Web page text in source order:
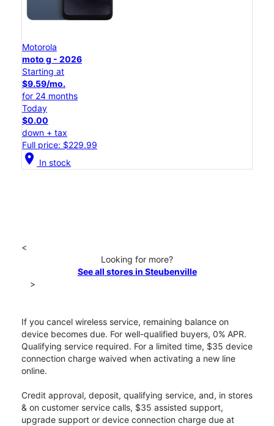
Motorola
moto g - 2026
Starting at
$9.59/mo.
for 24 months
Today
$0.00
down + tax
Full price: $229.99
location_on In stock
<
Looking for more?
See all stores in Steubenville
>
If you cancel wireless service, remaining balance on
device becomes due. For well-qualified buyers, 0% APR.
Qualifying service required. For a limited time, $35 device
connection charge waived when activating a new line
online.
Credit approval, deposit, qualifying service, and, in stores
& on customer service calls, $35 assisted support,
upgrade support or device connection charge due at